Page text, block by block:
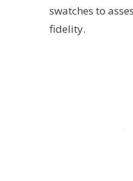
swatches to
fidelity.